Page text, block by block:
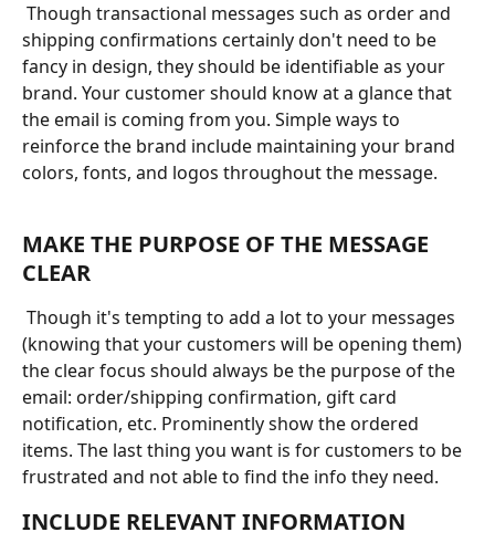
Though transactional messages such as order and
shipping confirmations certainly don't need to be
fancy in design, they should be identifiable as your
brand. Your customer should know at a glance that
the email is coming from you. Simple ways to
reinforce the brand include maintaining your brand
colors, fonts, and logos throughout the message.
MAKE THE PURPOSE OF THE MESSAGE
CLEAR
Though it's tempting to add a lot to your messages
(knowing that your customers will be opening them)
the clear focus should always be the purpose of the
email: order/shipping confirmation, gift card
notification, etc. Prominently show the ordered
items. The last thing you want is for customers to be
frustrated and not able to find the info they need.
INCLUDE RELEVANT INFORMATION